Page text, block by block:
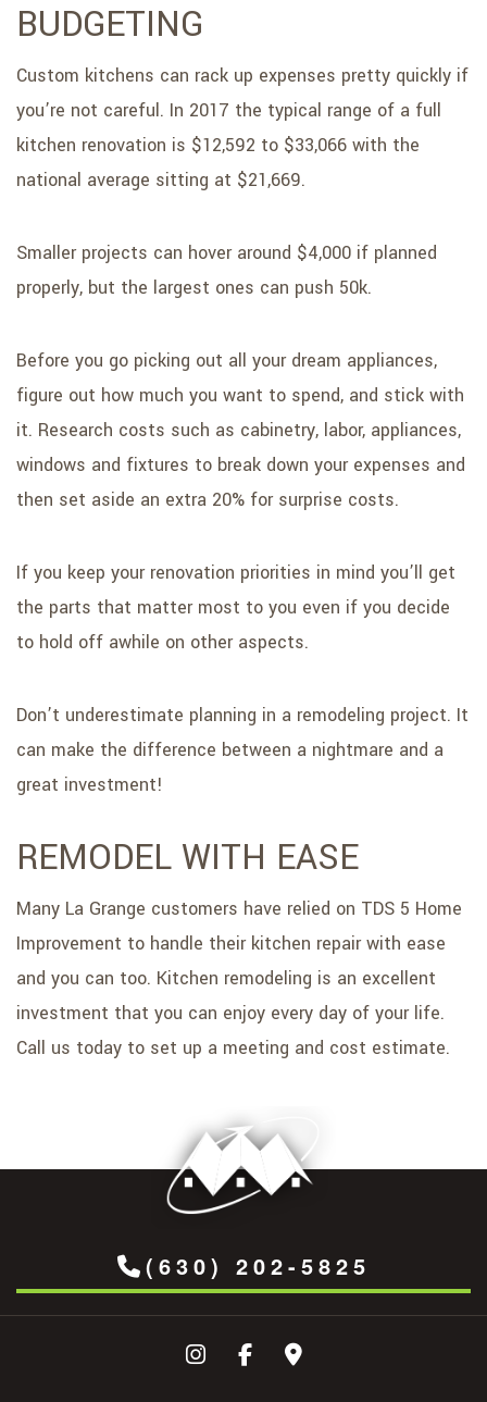
BUDGETING
Custom kitchens can rack up expenses pretty quickly if
you’re not careful. In 2017 the typical range of a full
kitchen renovation is $12,592 to $33,066 with the
national average sitting at $21,669.
Smaller projects can hover around $4,000 if planned
properly, but the largest ones can push 50k.
Before you go picking out all your dream appliances,
figure out how much you want to spend, and stick with
it. Research costs such as cabinetry, labor, appliances,
windows and fixtures to break down your expenses and
then set aside an extra 20% for surprise costs.
If you keep your renovation priorities in mind you’ll get
the parts that matter most to you even if you decide
to hold off awhile on other aspects.
Don’t underestimate planning in a remodeling project. It
can make the difference between a nightmare and a
great investment!
REMODEL WITH EASE
Many La Grange customers have relied on TDS 5 Home
Improvement to handle their kitchen repair with ease
and you can too. Kitchen remodeling is an excellent
investment that you can enjoy every day of your life.
Call us today to set up a meeting and cost estimate.
(630) 202-5825